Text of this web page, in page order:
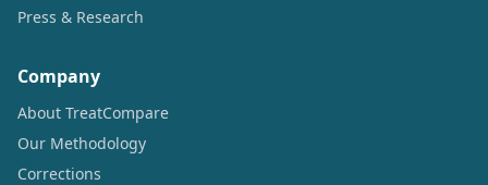
Press & Research
Company
About TreatCompare
Our Methodology
Corrections